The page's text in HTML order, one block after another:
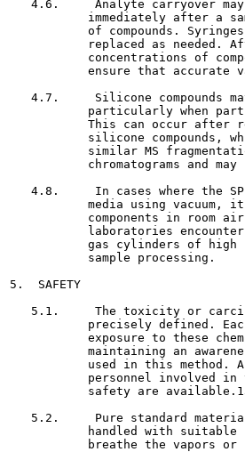
4.6.     Analyte carryover
immediately after a
of compounds.
replaced as needed.
concentrations of
ensure that accurate
4.7.     Silicone compounds
particularly when
This can occur after
silicone compounds,
similar MS
chromatograms and may
4.8.     In cases where the
media using vacuum,
components in room
laboratories
gas cylinders of high
           sample processing.
5.  SAFETY
5.1.     The toxicity or
precisely defined.
exposure to these
maintaining an
used in this method.
personnel involved in
safety are
5.2.     Pure standard
handled with suitable
breathe the vapors or